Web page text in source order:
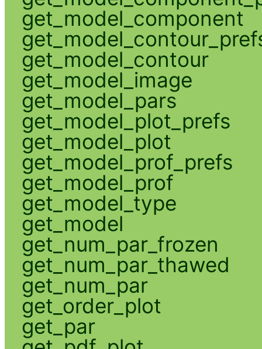
get_model_component
get_model_contour
get_model_image
get_model_pars
get_model_plot_prefs
get_model_plot
get_model_prof_prefs
get_model_prof
get_model_type
get_model
get_num_par_frozen
get_num_par_thawed
get_num_par
get_order_plot
get_par